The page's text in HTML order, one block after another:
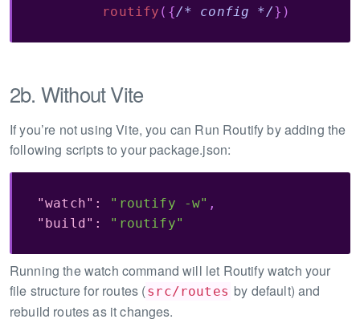
routify ( {/* config */} )
2b. Without Vite
If you’re not using Vite, you can Run Routify by adding the
following scripts to your package.json:
"watch" : "routify -w" ,
"build" : "routify"
Running the watch command will let Routify watch your
file structure for routes (src/routes by default) and
rebuild routes as it changes.